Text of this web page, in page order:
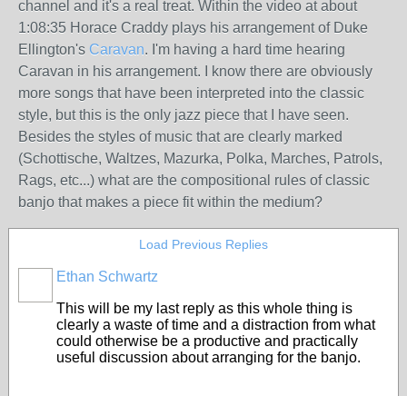
channel and it's a real treat. Within the video at about
1:08:35 Horace Craddy plays his arrangement of Duke
Ellington's Caravan. I'm having a hard time hearing
Caravan in his arrangement. I know there are obviously
more songs that have been interpreted into the classic
style, but this is the only jazz piece that I have seen.
Besides the styles of music that are clearly marked
(Schottische, Waltzes, Mazurka, Polka, Marches, Patrols,
Rags, etc...) what are the compositional rules of classic
banjo that makes a piece fit within the medium?
Load Previous Replies
Ethan Schwartz
This will be my last reply as this whole thing is
clearly a waste of time and a distraction from what
could otherwise be a productive and practically
useful discussion about arranging for the banjo.